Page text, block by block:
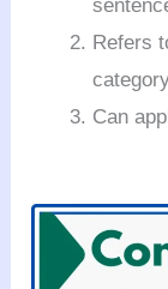
Refers
Can